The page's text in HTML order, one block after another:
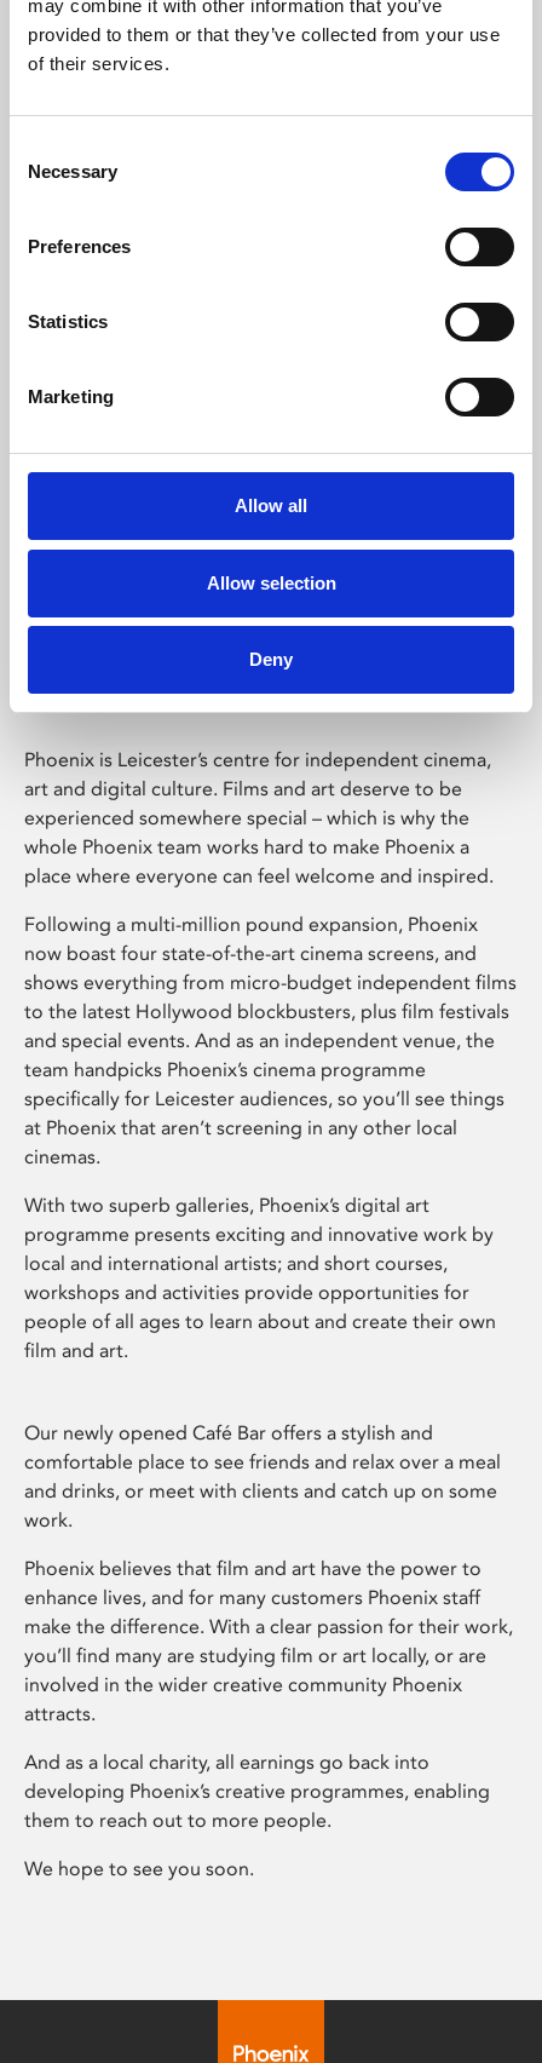
may combine it with other information that you’ve
provided to them or that they’ve collected from your use
of their services.
Selection
Necessary
Preferences
Statistics
Marketing
Allow all
Allow selection
Deny
Learning & Education
Whether for pleasure, professional skills or education,
Phoenix Leicester
Phoenix is Leicester’s centre for independent cinema,
art and digital culture. Films and art deserve to be
experienced somewhere special – which is why the
whole Phoenix team works hard to make Phoenix a
place where everyone can feel welcome and inspired.
Following a multi-million pound expansion, Phoenix
now boast four state-of-the-art cinema screens, and
shows everything from micro-budget independent films
to the latest Hollywood blockbusters, plus film festivals
and special events. And as an independent venue, the
team handpicks Phoenix’s cinema programme
specifically for Leicester audiences, so you’ll see things
at Phoenix that aren’t screening in any other local
cinemas.
With two superb galleries, Phoenix’s digital art
programme presents exciting and innovative work by
local and international artists; and short courses,
workshops and activities provide opportunities for
people of all ages to learn about and create their own
film and art.
Our newly opened Café Bar offers a stylish and
comfortable place to see friends and relax over a meal
and drinks, or meet with clients and catch up on some
work.
Phoenix believes that film and art have the power to
enhance lives, and for many customers Phoenix staff
make the difference. With a clear passion for their work,
you’ll find many are studying film or art locally, or are
involved in the wider creative community Phoenix
attracts.
And as a local charity, all earnings go back into
developing Phoenix’s creative programmes, enabling
them to reach out to more people.
We hope to see you soon.